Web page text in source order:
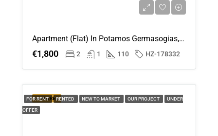
Apartment (Flat) In Potamos Germasogias, Limassol For Rent
€1,800 2 1 110 HZ-178332
FEATURED
FOR RENT RENTED NEW TO MARKET OUR PROJECT UNDER
OFFER